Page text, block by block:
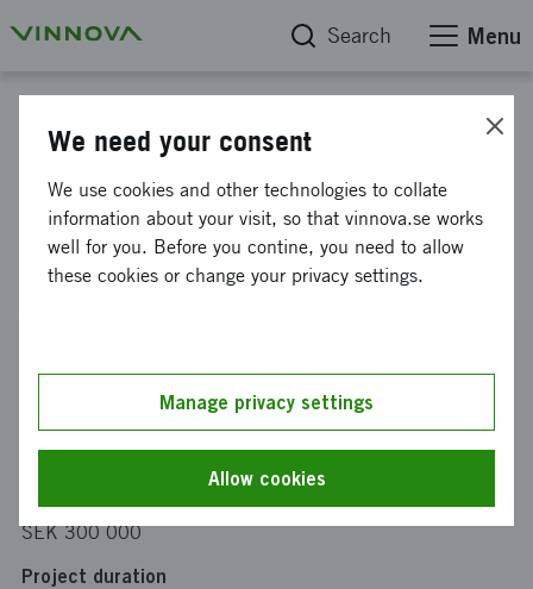
Search Menu
Innovation competition for
environmental issues within the
construction sector - planning
Coordinator
Funding from Vinnova
SEK 300 000
Project duration
We need your consent
We use cookies and other technologies to collate
information about your visit, so that vinnova.se works
well for you. Before you contine, you need to allow
these cookies or change your privacy settings.
Manage privacy settings
Allow cookies